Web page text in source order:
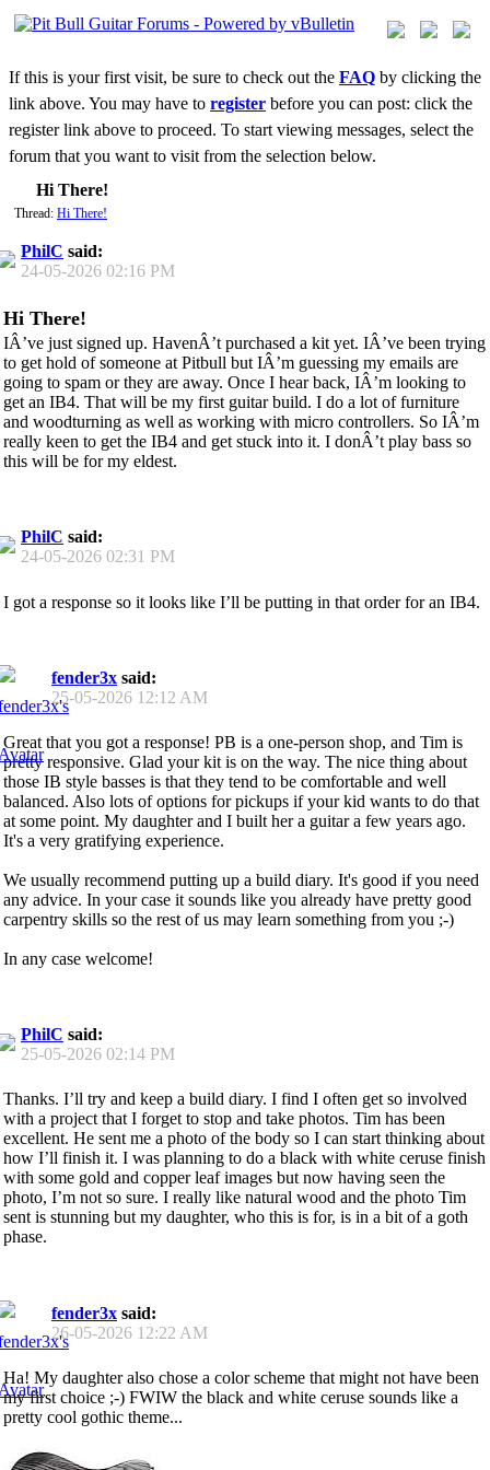
If this is your first visit, be sure to check out the FAQ by clicking the
link above. You may have to register before you can post: click the
register link above to proceed. To start viewing messages, select the
forum that you want to visit from the selection below.
Hi There!
Thread: Hi There!
PhilC said:
24-05-2026 02:16 PM
Hi There!
IÂ’ve just signed up. HavenÂ’t purchased a kit yet. IÂ’ve been trying
to get hold of someone at Pitbull but IÂ’m guessing my emails are
going to spam or they are away. Once I hear back, IÂ’m looking to
get an IB4. That will be my first guitar build. I do a lot of furniture
and woodturning as well as working with micro controllers. So IÂ’m
really keen to get the IB4 and get stuck into it. I donÂ’t play bass so
this will be for my eldest.
PhilC said:
24-05-2026 02:31 PM
I got a response so it looks like I’ll be putting in that order for an IB4.
fender3x said:
25-05-2026 12:12 AM
Great that you got a response! PB is a one-person shop, and Tim is
pretty responsive. Glad your kit is on the way. The nice thing about
those IB style basses is that they tend to be comfortable and well
balanced. Also lots of options for pickups if your kid wants to do that
at some point. My daughter and I built her a guitar a few years ago.
It's a very gratifying experience.
We usually recommend putting up a build diary. It's good if you need
any advice. In your case it sounds like you already have pretty good
carpentry skills so the rest of us may learn something from you ;-)
In any case welcome!
PhilC said:
25-05-2026 02:14 PM
Thanks. I’ll try and keep a build diary. I find I often get so involved
with a project that I forget to stop and take photos. Tim has been
excellent. He sent me a photo of the body so I can start thinking about
how I’ll finish it. I was planning to do a black with white ceruse finish
with some gold and copper leaf images but now having seen the
photo, I’m not so sure. I really like natural wood and the photo Tim
sent is stunning but my daughter, who this is for, is in a bit of a goth
phase.
fender3x said:
26-05-2026 12:22 AM
Ha! My daughter also chose a color scheme that might not have been
my first choice ;-) FWIW the black and white ceruse sounds like a
pretty cool gothic theme...